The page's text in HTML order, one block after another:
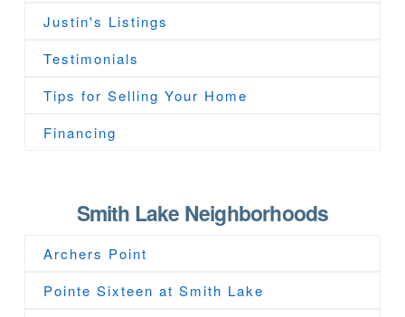
Justin's Listings
Testimonials
Tips for Selling Your Home
Financing
Smith Lake Neighborhoods
Archers Point
Pointe Sixteen at Smith Lake